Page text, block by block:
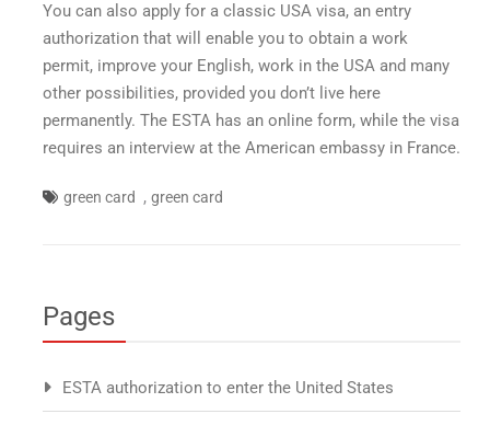
You can also apply for a classic USA visa, an entry
authorization that will enable you to obtain a work
permit, improve your English, work in the USA and many
other possibilities, provided you don’t live here
permanently. The ESTA has an online form, while the visa
requires an interview at the American embassy in France.
green card , green card
Pages
ESTA authorization to enter the United States